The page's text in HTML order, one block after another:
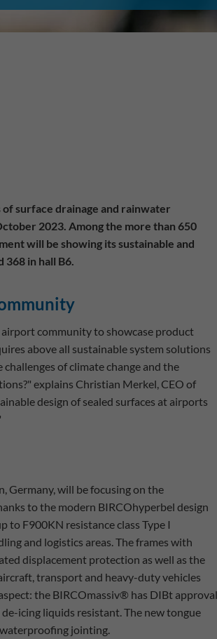
surface drainage and rainwater
2023. Among the more than 650
will be showing its sustainable and
in hall B6.
community to showcase product
above all sustainable system solutions
of climate change and the
explains Christian Merkel, CEO of
design of sealed surfaces at airports
Germany, will be focusing on the
to the modern BIRCOhyperbel design
to F900KN resistance class Type I
and logistics areas. The frames with
displacement protection as well as the
transport and heavy-duty vehicles
the BIRCOmassiv® has DIBt approval
icing liquids resistant. The new tongue
jointing.